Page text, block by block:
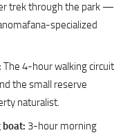
trek through the park —
specialized
The 4-hour walking circuit
the small reserve
naturalist.
3-hour morning